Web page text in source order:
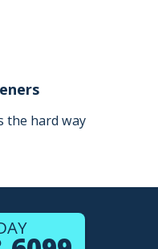
the hard way